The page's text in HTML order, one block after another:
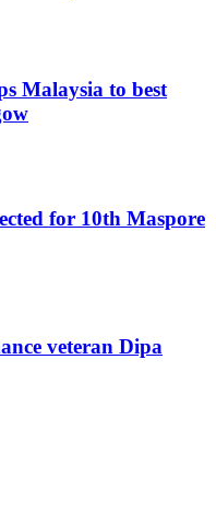
Malaysia to best
for 10th Maspore
veteran Dipa